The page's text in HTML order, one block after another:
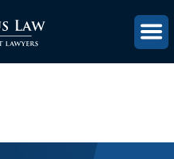
REVIEW